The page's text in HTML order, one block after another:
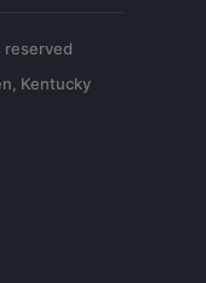
reserved